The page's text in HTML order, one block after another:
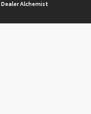
Dealer Alchemist